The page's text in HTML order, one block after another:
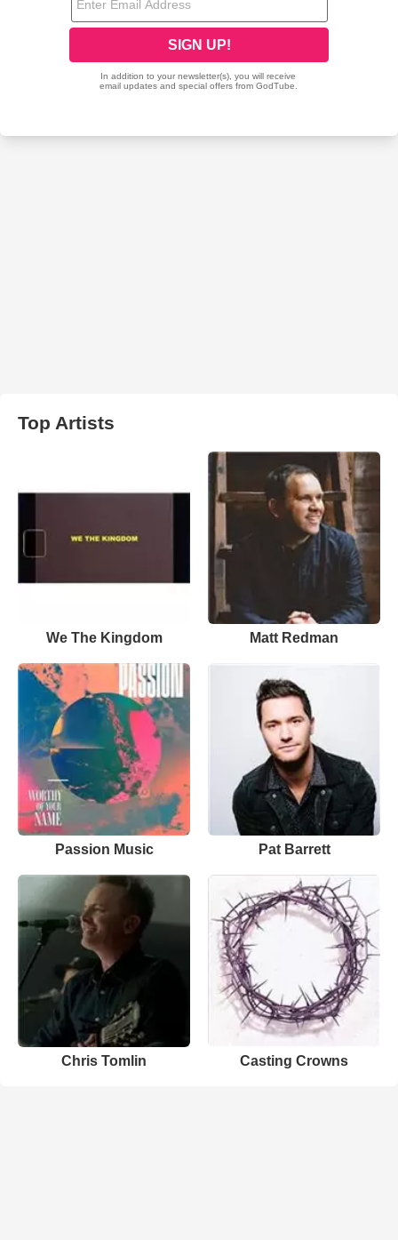
Top Artists
We The Kingdom Matt Redman
Passion Music Pat Barrett
Chris Tomlin Casting Crowns